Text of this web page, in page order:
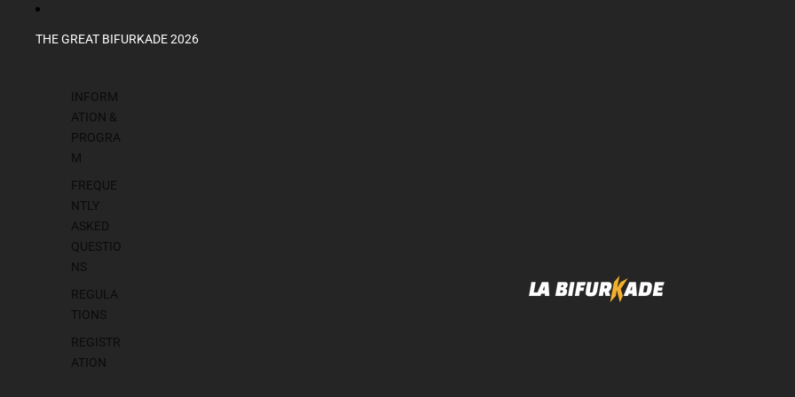
THE GREAT BIFURKADE 2026
INFORM
ATION &
PROGRA
M
FREQUE
NTLY
ASKED
QUESTIO
NS
REGULA
TIONS
REGISTR
ATION